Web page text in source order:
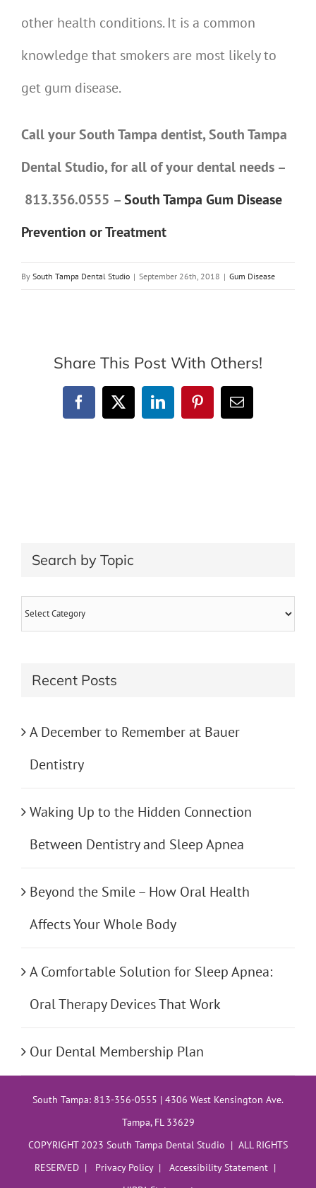
other health conditions. It is a common
knowledge that smokers are most likely to
get gum disease.
Call your South Tampa dentist, South Tampa
Dental Studio, for all of your dental needs –
813.356.0555 –South Tampa Gum Disease
Prevention or Treatment
By South Tampa Dental Studio | September 26th, 2018 | Gum Disease
Share This Post With Others!
Facebook
X LinkedInPinterestEmail
Search by Topic
Search
Topic
Recent Posts
A December to Remember at Bauer
Dentistry
Waking Up to the Hidden Connection
Between Dentistry and Sleep Apnea
Beyond the Smile – How Oral Health
Affects Your Whole Body
A Comfortable Solution for Sleep Apnea:
Oral Therapy Devices That Work
Our Dental Membership Plan
South Tampa: 813-356-0555 | 4306 West Kensington Ave.
Tampa, FL 33629
COPYRIGHT 2023 South Tampa Dental Studio | ALL RIGHTS
RESERVED | Privacy Policy| Accessibility Statement |